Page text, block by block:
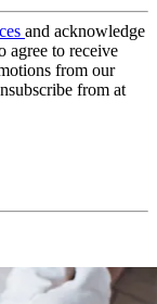
and acknowledge
agree to receive
from our
from at